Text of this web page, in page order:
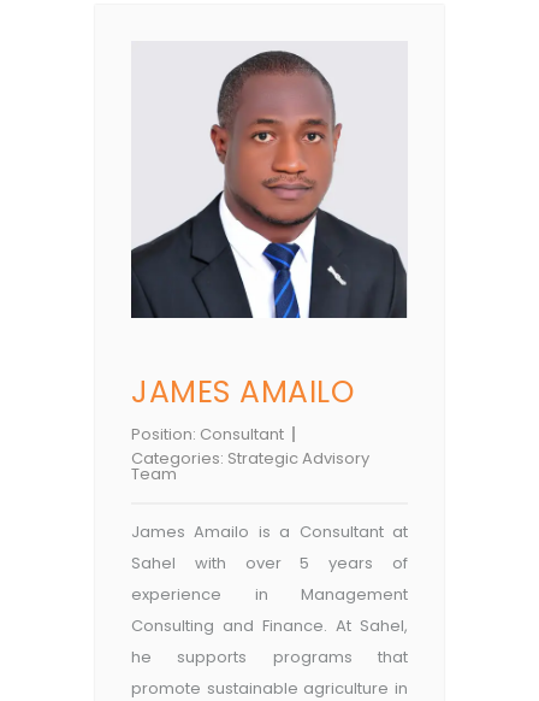
JAMES AMAILO
Position: Consultant
Categories: Strategic Advisory
Team
James Amailo is a Consultant at
Sahel with over 5 years of
experience in Management
Consulting and Finance. At Sahel,
he supports programs that
promote sustainable agriculture in